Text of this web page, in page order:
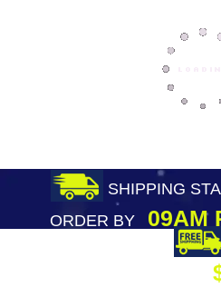
SHIPPING
ORDER BY09AM